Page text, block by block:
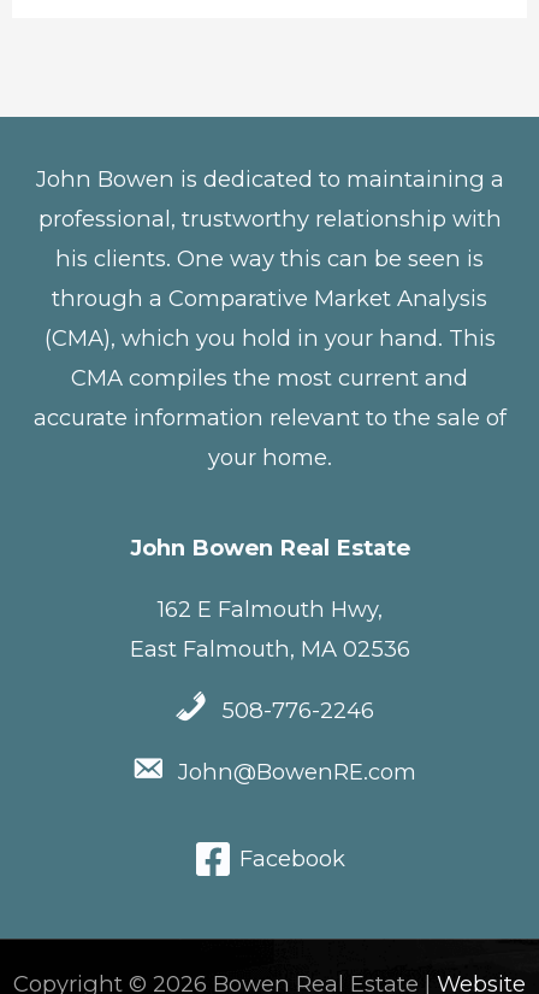
John Bowen is dedicated to maintaining a
professional, trustworthy relationship with
his clients. One way this can be seen is
through a Comparative Market Analysis
(CMA), which you hold in your hand. This
CMA compiles the most current and
accurate information relevant to the sale of
your home.
John Bowen Real Estate
162 E Falmouth Hwy,
East Falmouth, MA 02536
508-776-2246
John@BowenRE.com
Facebook
Copyright © 2026 Bowen Real Estate | Website